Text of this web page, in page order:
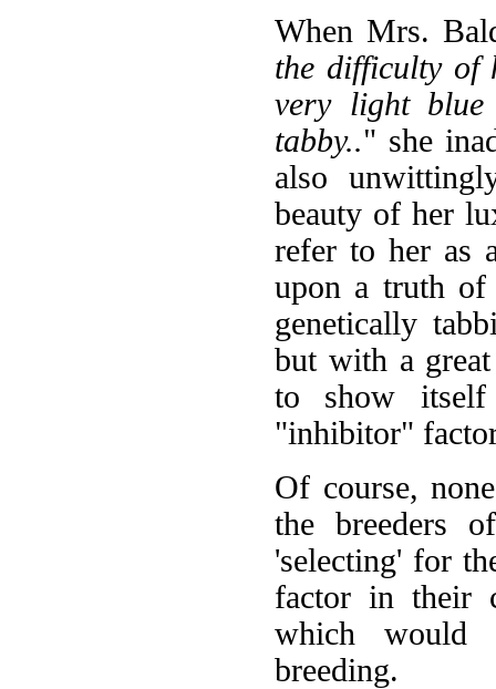
When Mrs.
the difficulty of
very light blue
tabby.." she
also
beauty of her
refer to her as
upon a truth of
genetically
but with a
to show
"inhibitor"
Of course,
the breeders
'selecting' for
factor in their
which would
breeding.